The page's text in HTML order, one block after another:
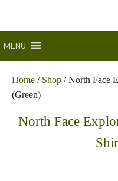
MENU
Home / Shop / North Face
(Green)
North Face